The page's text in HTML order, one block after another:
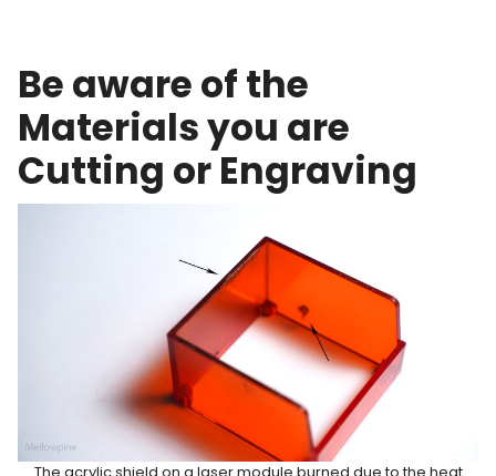
Be aware of the
Materials you are
Cutting or Engraving